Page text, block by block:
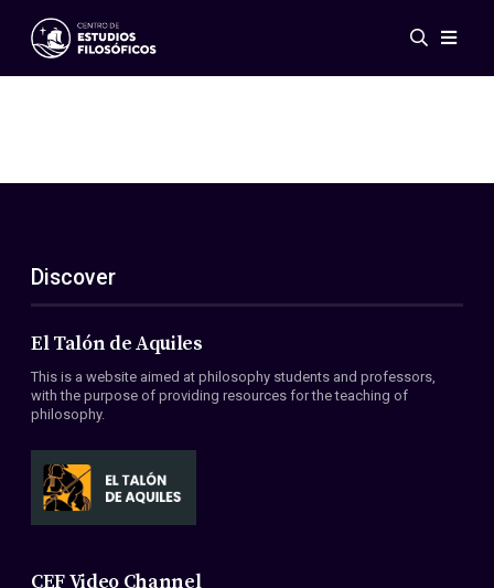
Events
ES
EN
About Us
Members
Conventions
Discover
El Talón de Aquiles
This is a website aimed at philosophy students and professors,
with the purpose of providing resources for the teaching of
philosophy.
CEF Video Channel